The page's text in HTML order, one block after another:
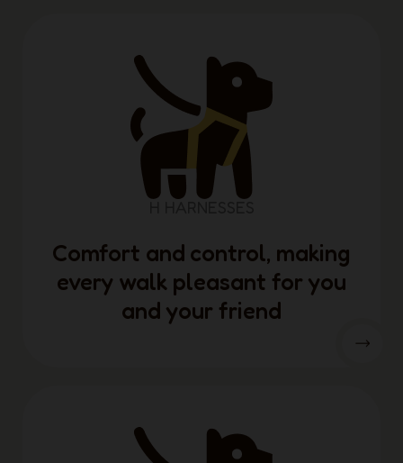
Comfort and control, making
every walk pleasant for you
and your friend